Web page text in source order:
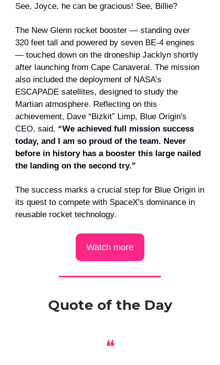
See, Joyce, he can be gracious! See, Billie?
The New Glenn rocket booster — standing over
320 feet tall and powered by seven BE-4 engines
— touched down on the droneship Jacklyn shortly
after launching from Cape Canaveral. The mission
also included the deployment of NASA’s
ESCAPADE satellites, designed to study the
Martian atmosphere. Reflecting on this
achievement, Dave “Bizkit” Limp, Blue Origin's
CEO, said, “We achieved full mission success
today, and I am so proud of the team. Never
before in history has a booster this large nailed
the landing on the second try.”
The success marks a crucial step for Blue Origin in
its quest to compete with SpaceX's dominance in
reusable rocket technology.
Watch more
Quote of the Day
❝